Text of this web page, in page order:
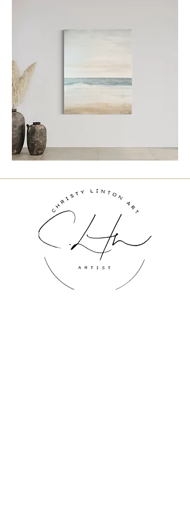
delicate touches of gold
catch the light like the sun's
gentle kiss on water.
This large scale painting
brings serenity to any space,
grounding it in the peaceful
energy of the shore. It is
currently staged in a stunning
home for sale bye the
renowned Altman Brothers,
where its tranquil presence
enhances the luxurious yet
inviting atmosphere.
Venmo:  @christylinton
For delivery options please
contact me at
christylinton@gmail.com